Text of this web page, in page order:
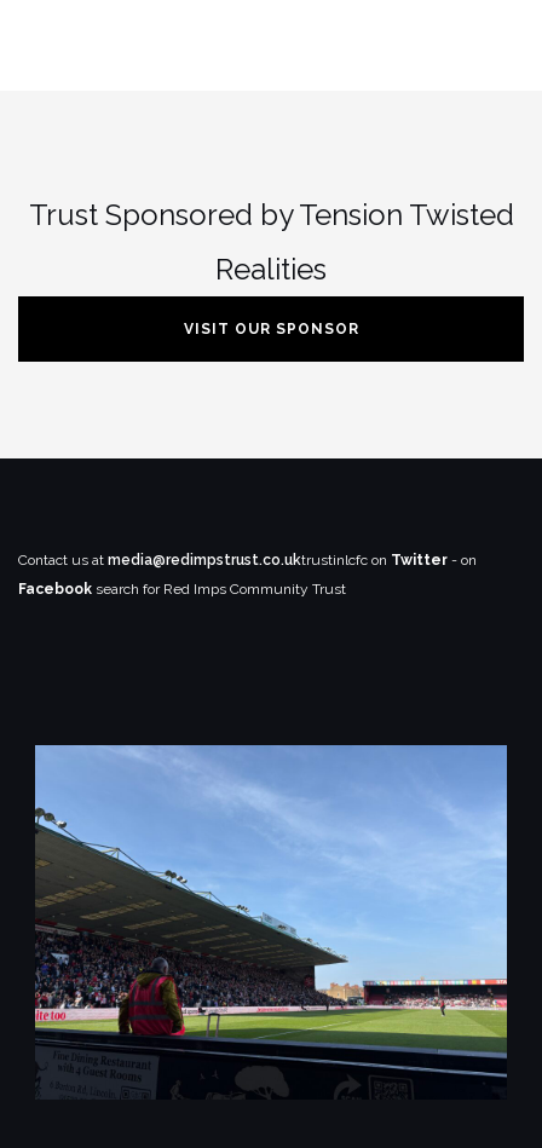
Trust Sponsored by Tension Twisted
Realities
VISIT OUR SPONSOR
Contact us at media@redimpstrust.co.uktrustinlcfc on Twitter - on
Facebook search for Red Imps Community Trust